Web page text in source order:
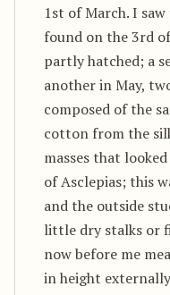
1st of March. I
found on the 3rd
partly hatched; a
another in May,
composed of the
cotton from the
masses that
of Asclepias; this
and the outside
little dry stalks or
now before me
in height